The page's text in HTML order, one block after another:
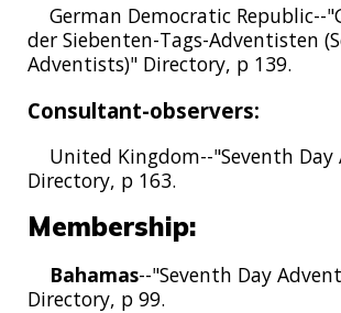
German Democratic Republic--
der Siebenten-Tags-Adventisten
Adventists)" Directory, p 139.
Consultant-observers:
United Kingdom--"Seventh
Directory, p 163.
Membership:
Bahamas--"Seventh Day
Directory, p 99.